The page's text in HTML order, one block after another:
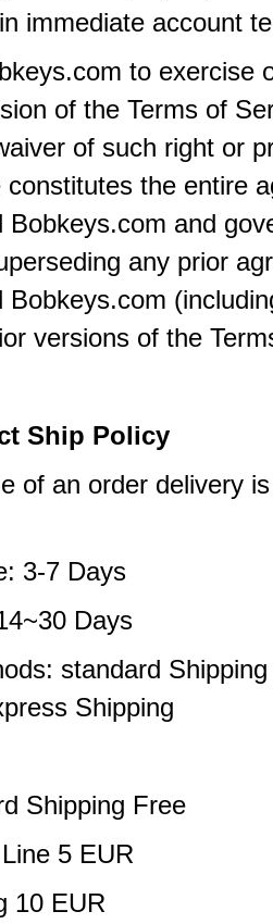
immediate account
to exercise
of the Terms of
of such right or
the entire
Bobkeys.com and
any prior
Bobkeys.com
versions of the
Ship Policy
of an order delivery
3-7 Days
Days
standard
Shipping
Shipping Free
5 EUR
10 EUR